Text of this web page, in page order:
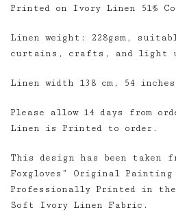
Printed on Ivory Linen 51%
Linen weight: 228gsm,
curtains, crafts, and light
Linen width 138 cm, 54 inches
Please allow 14 days from
Linen is Printed to order.
This design has been taken
Foxgloves” Original Painting
Professionally Printed in
Soft Ivory Linen Fabric.